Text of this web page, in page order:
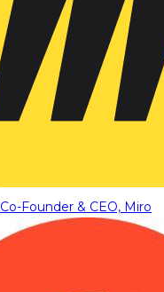
Co-Founder & CEO, Miro